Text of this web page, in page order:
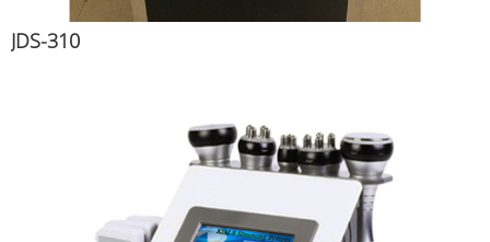
JDS-310